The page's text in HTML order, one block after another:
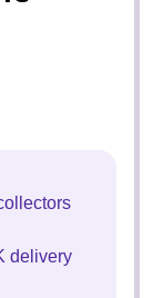
delivery